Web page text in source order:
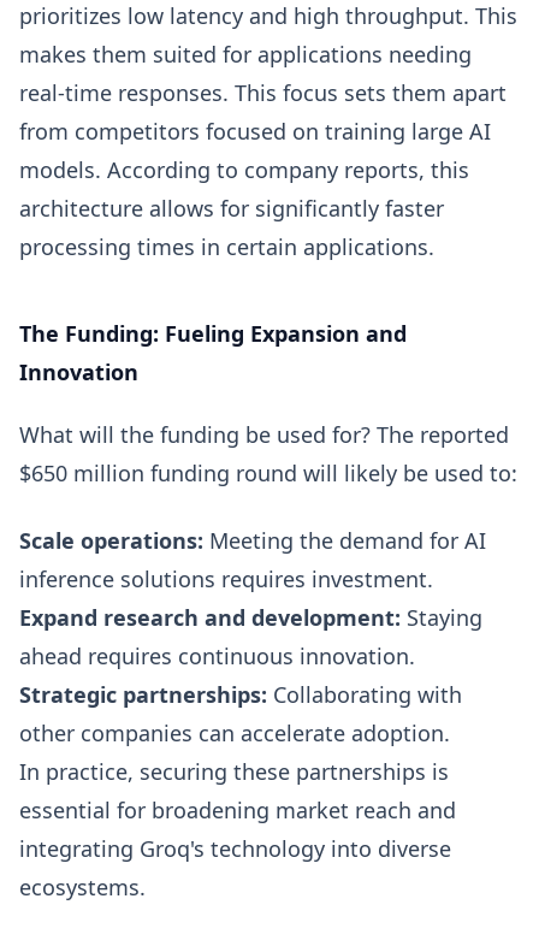
prioritizes low latency and high throughput. This
makes them suited for applications needing
real-time responses. This focus sets them apart
from competitors focused on training large AI
models. According to company reports, this
architecture allows for significantly faster
processing times in certain applications.
The Funding: Fueling Expansion and
Innovation
What will the funding be used for? The reported
$650 million funding round will likely be used to:
Scale operations: Meeting the demand for AI
inference solutions requires investment.
Expand research and development: Staying
ahead requires continuous innovation.
Strategic partnerships: Collaborating with
other companies can accelerate adoption.
In practice, securing these partnerships is
essential for broadening market reach and
integrating Groq's technology into diverse
ecosystems.